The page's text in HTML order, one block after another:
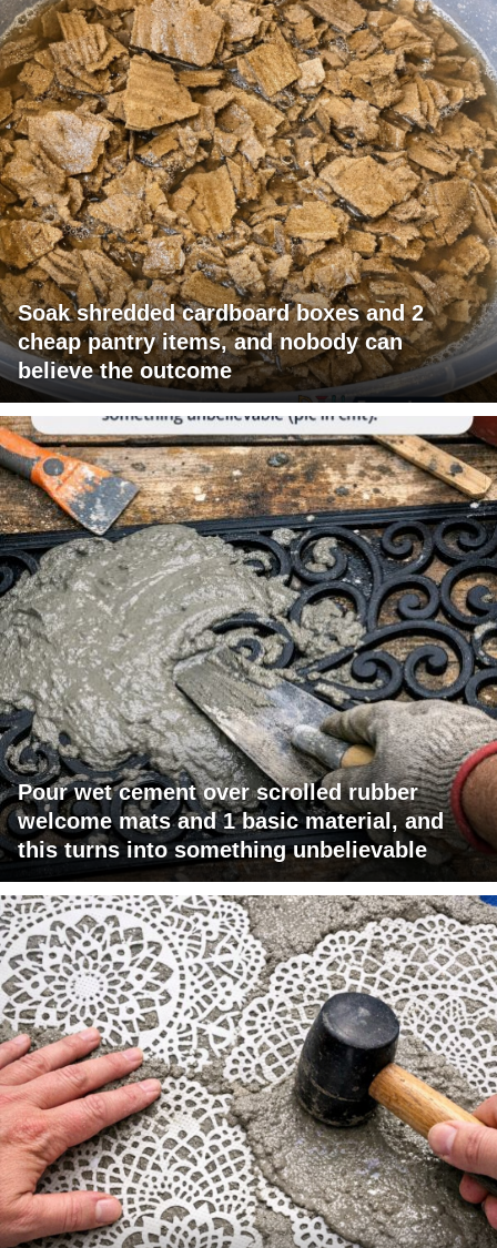
Soak shredded cardboard boxes and 2
cheap pantry items, and nobody can
believe the outcome
Pour wet cement over scrolled rubber
welcome mats and 1 basic material, and
this turns into something unbelievable